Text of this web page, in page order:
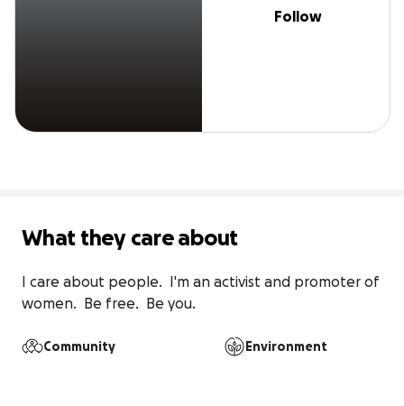
Follow
What they care about
I care about people.  I'm an activist and promoter of
women.  Be free.  Be you.
Community Environment